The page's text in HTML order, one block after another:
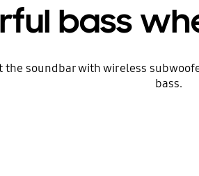
bass
the soundbar with wireless
bass.